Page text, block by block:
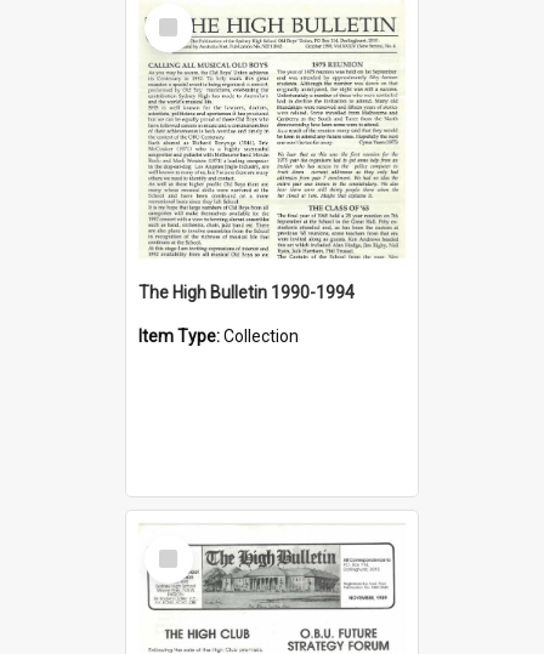
Select
Item
The High Bulletin 1990-1994
Item Type:Collection
Select
Item